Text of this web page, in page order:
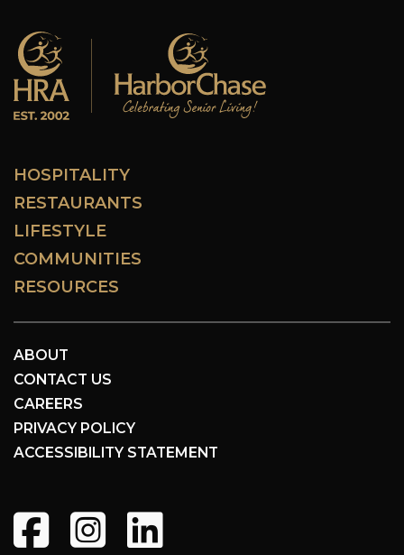
HOSPITALITY
RESTAURANTS
LIFESTYLE
COMMUNITIES
RESOURCES
ABOUT
CONTACT US
CAREERS
PRIVACY POLICY
ACCESSIBILITY STATEMENT